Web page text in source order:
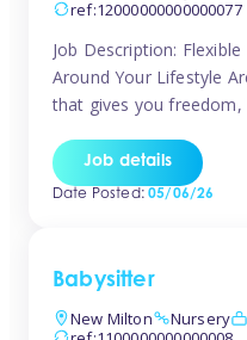
ref:12000000000000077
Job Description:
Around Your Lifestyle
that gives you freedom,
Tinies offers flexible
Tinies Childcare, the
Job details
Date Posted:05/06/26
Babysitter
New Milton
Nursery